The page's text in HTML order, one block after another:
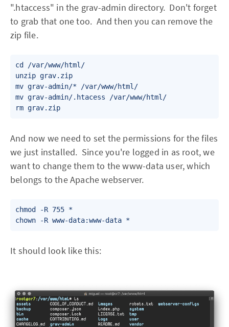
".htaccess" in the grav-admin directory. Don't forget
to grab that one too. And then you can remove the
zip file.
cd /var/www/html/
unzip grav.zip
mv grav-admin/* /var/www/html/
mv grav-admin/.htacess /var/www/html/
rm grav.zip
And now we need to set the permissions for the files
we just installed. Since you're logged in as root, we
want to change them to the www-data user, which
belongs to the Apache webserver.
chmod -R 755 *
chown -R www-data:www-data *
It should look like this: